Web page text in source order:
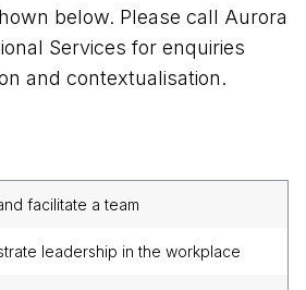
below. Please call Aurora
Services for enquiries
and contextualisation.
facilitate a team
leadership in the workplace